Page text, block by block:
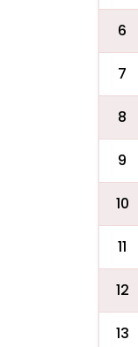
6
7
8
9
10
11
12
13